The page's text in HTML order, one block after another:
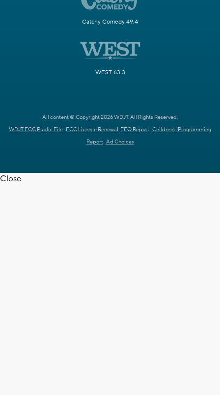
Catchy Comedy 49.4
WEST 63.3
All content © Copyright 2026 WDJT. All Rights Reserved.
WDJT FCC Public File FCC License Renewal EEO Report Children's Programming
Report Ad Choices
Close